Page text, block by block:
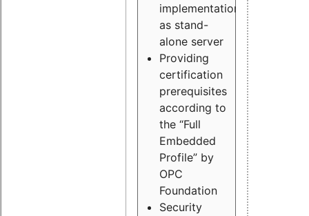
implementation
as stand-
alone server
Providing
certification
prerequisites
according to
the “Full
Embedded
Profile” by
OPC
Foundation
Security